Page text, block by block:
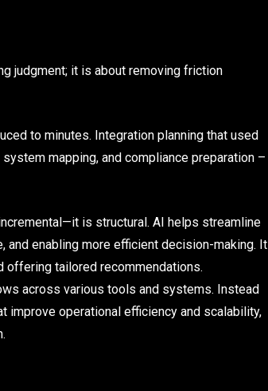
judgment; it is about removing friction
to minutes. Integration planning that used
mapping, and compliance preparation –
is structural. AI helps streamline
enabling more efficient decision-making. It
offering tailored recommendations.
across various tools and systems. Instead
improve operational efficiency and scalability,